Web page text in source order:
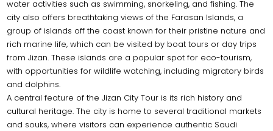
water activities such as swimming, snorkeling, and fishing. The
city also offers breathtaking views of the Farasan Islands, a
group of islands off the coast known for their pristine nature and
rich marine life, which can be visited by boat tours or day trips
from Jizan. These islands are a popular spot for eco-tourism,
with opportunities for wildlife watching, including migratory birds
and dolphins.
A central feature of the Jizan City Tour is its rich history and
cultural heritage. The city is home to several traditional markets
and souks, where visitors can experience authentic Saudi